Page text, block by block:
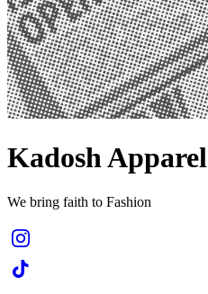
Kadosh Apparel
We bring faith to Fashion